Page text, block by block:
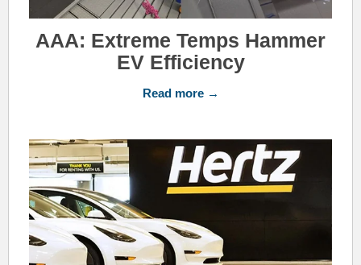
AAA: Extreme Temps Hammer
EV Efficiency
Read more →